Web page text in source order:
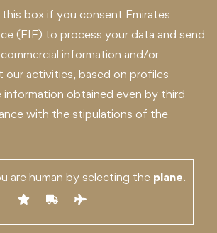
this box if you consent Emirates
(EIF) to process your data and send
information and/or
our activities, based on profiles
information obtained even by third
with the stipulations of the
are human by selecting the plane.